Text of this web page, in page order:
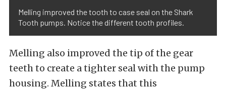
Melling improved the tooth to case seal on the Shark
Tooth pumps. Notice the different tooth profiles.
Melling also improved the tip of the gear
teeth to create a tighter seal with the pump
housing. Melling states that this